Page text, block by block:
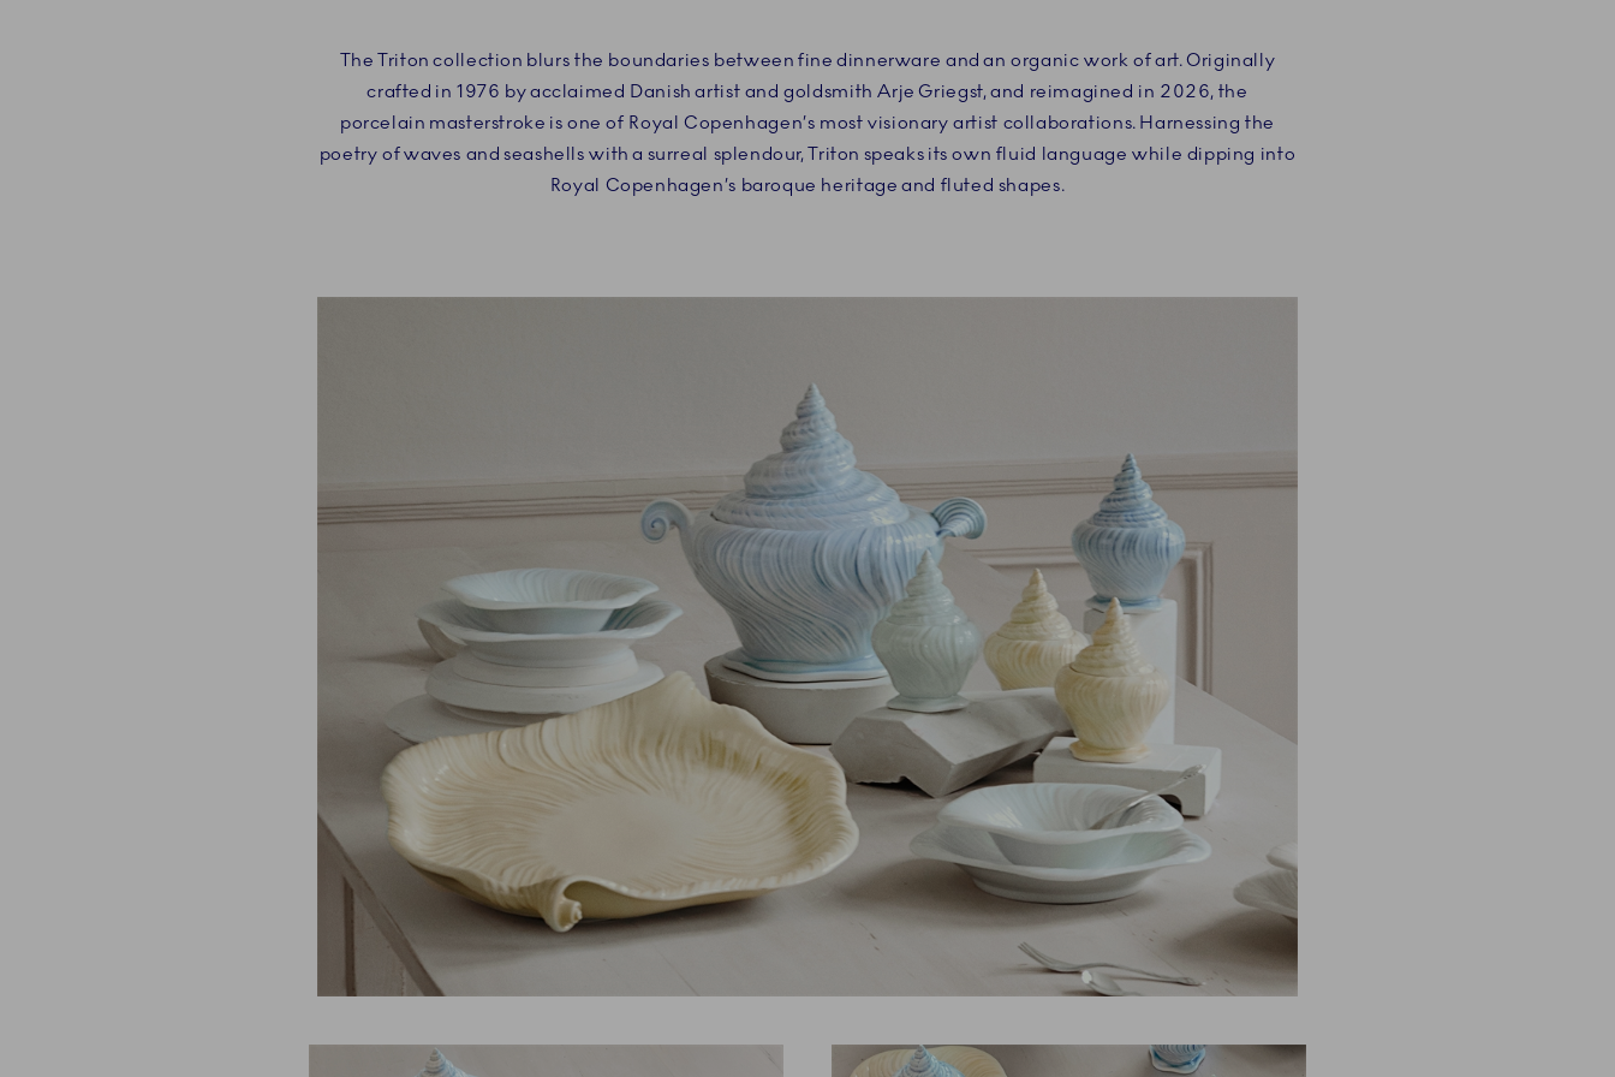
The Triton collection blurs the boundaries between fine dinnerware and an organic work of art. Originally
crafted in 1976 by acclaimed Danish artist and goldsmith Arje Griegst, and reimagined in 2026, the
porcelain masterstroke is one of Royal Copenhagen’s most visionary artist collaborations. Harnessing the
poetry of waves and seashells with a surreal splendour, Triton speaks its own fluid language while dipping into
Royal Copenhagen’s baroque heritage and fluted shapes.